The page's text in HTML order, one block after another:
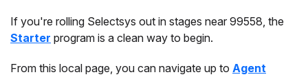
If you're rolling Selectsys out in stages near 99558, the
Starter program is a clean way to begin.
From this local page, you can navigate up to Agent